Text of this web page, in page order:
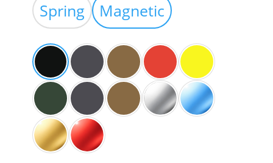
$39.00
through
Spring Magnetic